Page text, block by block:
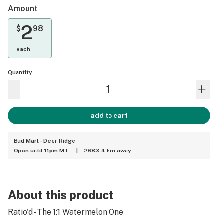
Amount
$298
each
Quantity
add to cart
Bud Mart - Deer Ridge
Open until 11pm MT
2683.4 km away
About this product
Ratio'd - The 1:1 Watermelon One